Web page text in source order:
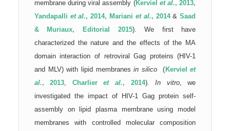
membrane during viral assembly (Kerviel et al., 2013,
Yandapalli et al., 2014, Mariani et al., 2014&Saad
& Muriaux, Editorial 2015).We first have
characterized the nature and the effects of the MA
domain interaction of retroviral Gag proteins (HIV-1
and MLV) with lipid membranesin silico (Kervielet
al., 2013 Charlieret al., 2014).In vitro, we
investigated the impact of HIV-1 Gag protein self-
assembly on lipid plasma membrane using model
membranes with controlled molecular composition